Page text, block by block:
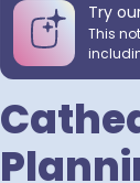
Try
This